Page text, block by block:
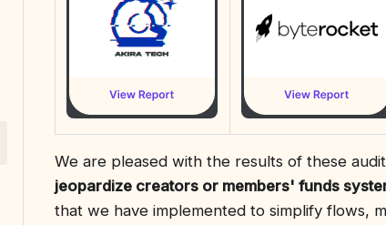
We are pleased with the results of these
jeopardize creators or members' funds
that we have implemented to simplify flows,